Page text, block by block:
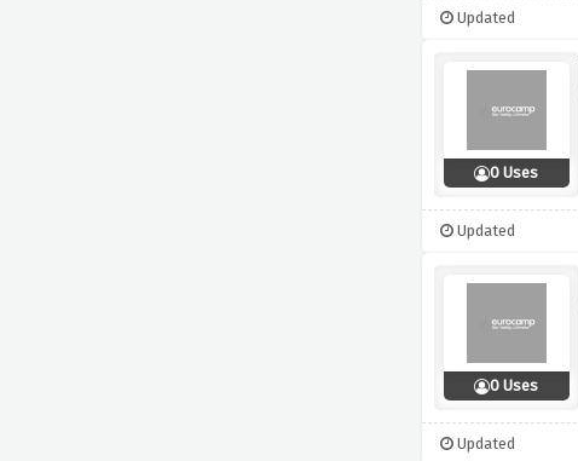
Updated
0 Uses
Updated
0 Uses
Updated